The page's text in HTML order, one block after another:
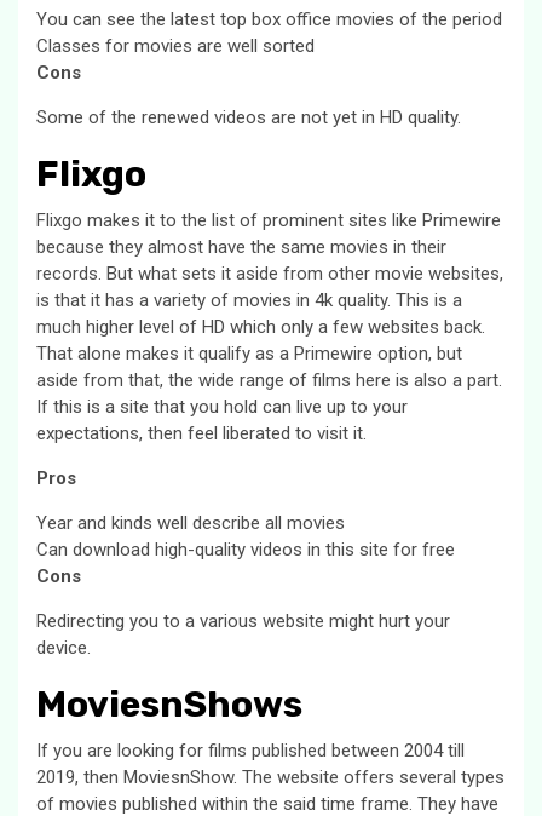
You can see the latest top box office movies of the period
Classes for movies are well sorted
Cons
Some of the renewed videos are not yet in HD quality.
Flixgo
Flixgo makes it to the list of prominent sites like Primewire
because they almost have the same movies in their
records. But what sets it aside from other movie websites,
is that it has a variety of movies in 4k quality. This is a
much higher level of HD which only a few websites back.
That alone makes it qualify as a Primewire option, but
aside from that, the wide range of films here is also a part.
If this is a site that you hold can live up to your
expectations, then feel liberated to visit it.
Pros
Year and kinds well describe all movies
Can download high-quality videos in this site for free
Cons
Redirecting you to a various website might hurt your
device.
MoviesnShows
If you are looking for films published between 2004 till
2019, then MoviesnShow. The website offers several types
of movies published within the said time frame. They have